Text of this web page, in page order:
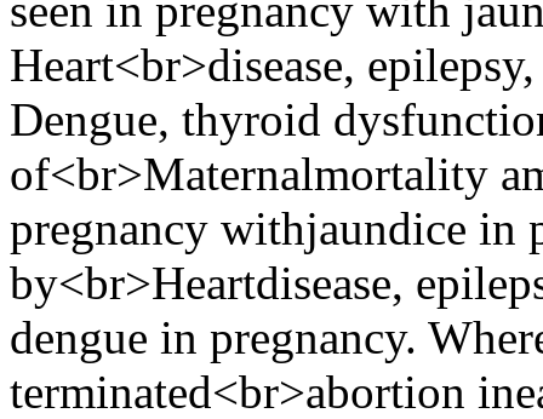
Heart<br>disease,
Dengue, thyroid
of<br>Maternalmortality
pregnancy withjaundice in
by<br>Heartdisease,
dengue in pregnancy.
terminated<br>abortion